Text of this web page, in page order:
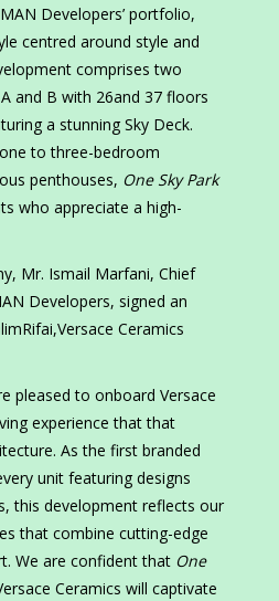
Developers’ portfolio,
centred around style and
comprises two
and B with 26and 37 floors
a stunning Sky Deck.
to three-bedroom
penthouses, One Sky Park
who appreciate a high-
Mr. Ismail Marfani, Chief
Developers, signed an
Ceramics
pleased to onboard Versace
experience that that
As the first branded
unit featuring designs
this development reflects our
that combine cutting-edge
We are confident that One
Ceramics will captivate